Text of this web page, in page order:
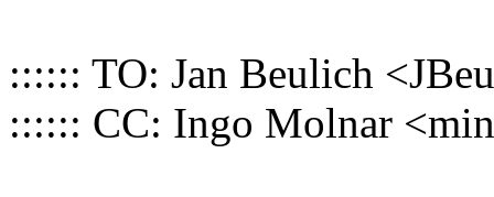
:::::: TO: Jan Beulich
:::::: CC: Ingo Molnar